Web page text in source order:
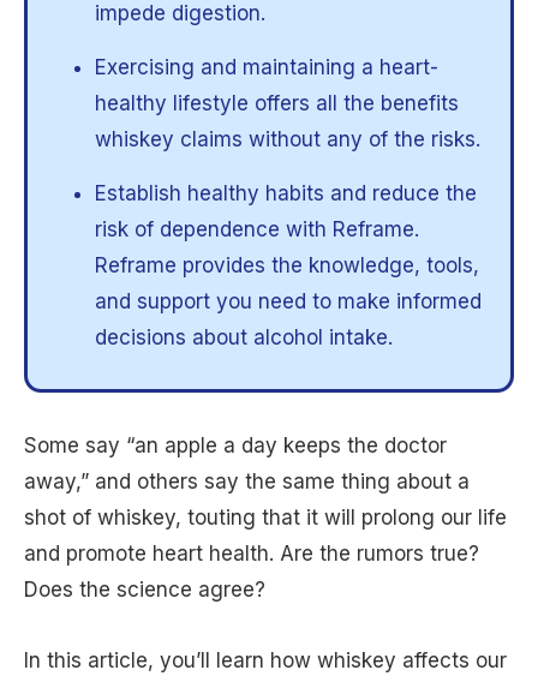
impede digestion.
Exercising and maintaining a heart-
healthy lifestyle offers all the benefits
whiskey claims without any of the risks.
Establish healthy habits and reduce the
risk of dependence with Reframe.
Reframe provides the knowledge, tools,
and support you need to make informed
decisions about alcohol intake.
Some say “an apple a day keeps the doctor
away,” and others say the same thing about a
shot of whiskey, touting that it will prolong our life
and promote heart health. Are the rumors true?
Does the science agree?
In this article, you’ll learn how whiskey affects our